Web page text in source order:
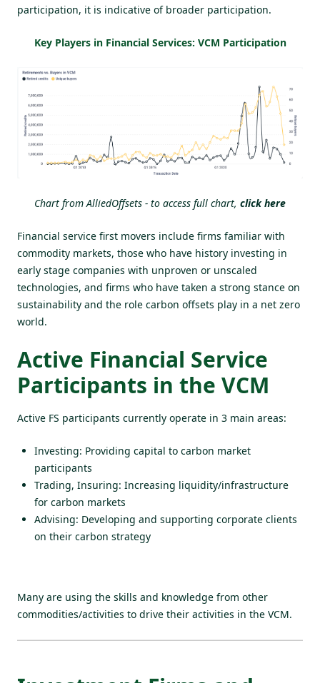
participation, it is indicative of broader participation.
Key Players in Financial Services: VCM Participation
Chart from AlliedOffsets - to access full chart, click here
Financial service first movers include firms familiar with
commodity markets, those who have history investing in
early stage companies with unproven or unscaled
technologies, and firms who have taken a strong stance on
sustainability and the role carbon offsets play in a net zero
world.
Active Financial Service
Participants in the VCM
Active FS participants currently operate in 3 main areas:
Investing: Providing capital to carbon market
participants
Trading, Insuring: Increasing liquidity/infrastructure
for carbon markets
Advising: Developing and supporting corporate clients
on their carbon strategy
Many are using the skills and knowledge from other
commodities/activities to drive their activities in the VCM.